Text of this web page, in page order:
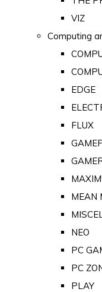
VIZ
Computing
EDGE
FLUX
MEAN
NEO
PC
PC
PLAY